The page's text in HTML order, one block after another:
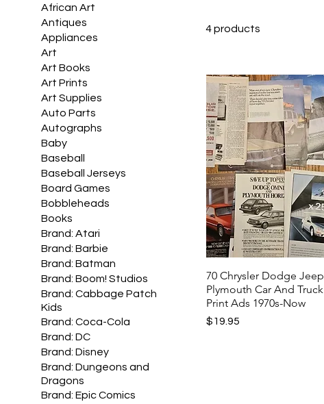
African Art
Antiques
Appliances
Art
Art Books
Art Prints
Art Supplies
Auto Parts
Autographs
Baby
Baseball
Baseball Jerseys
Board Games
Bobbleheads
Books
Brand: Atari
Brand: Barbie
Brand: Batman
Brand: Boom! Studios
Brand: Cabbage Patch
Kids
Brand: Coca-Cola
Brand: DC
Brand: Disney
Brand: Dungeons and
Dragons
Brand: Epic Comics
4 products
70 Chrysler Dodge Jeep
Plymouth Car And Truck
Print Ads 1970s-Now
Price
$19.95